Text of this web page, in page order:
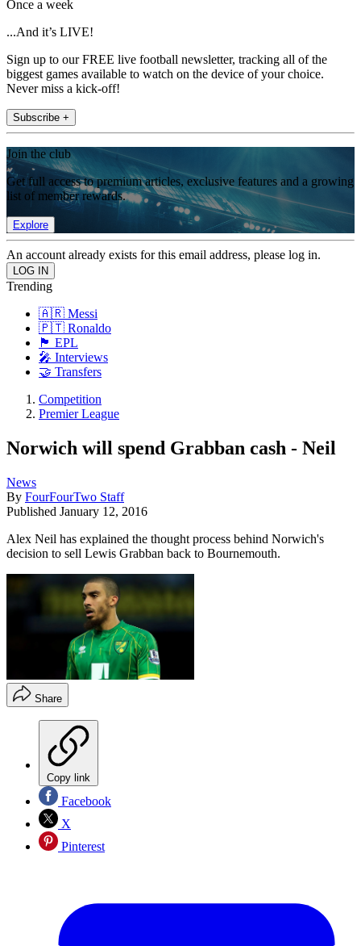
Once a week
...And it’s LIVE!
Sign up to our FREE live football newsletter, tracking all of the
biggest games available to watch on the device of your choice.
Never miss a kick-off!
Subscribe +
Join the club
Get full access to premium articles, exclusive features and a growing
list of member rewards.
Explore
An account already exists for this email address, please log in.
Trending
🇦🇷 Messi
🇵🇹 Ronaldo
🏴󠁧󠁢󠁥󠁮󠁧󠁿 EPL
🎤 Interviews
🤝 Transfers
Competition
Premier League
Norwich will spend Grabban cash - Neil
News
By FourFourTwo Staff
Published January 12, 2016
Alex Neil has explained the thought process behind Norwich's
decision to sell Lewis Grabban back to Bournemouth.
Share
Copy link
Facebook
X
Pinterest